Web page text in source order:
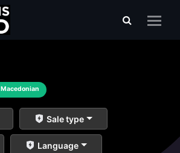
Macedonian
Sale type
Language